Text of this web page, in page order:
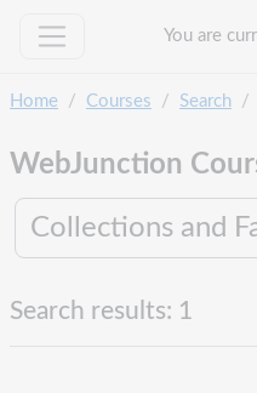
You are
Home Courses Search
WebJunction
Search results: 1